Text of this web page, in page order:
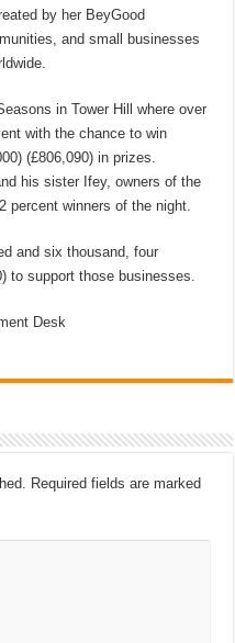
by her BeyGood
and small businesses
in Tower Hill where over
with the chance to win
(£806,090) in prizes.
his sister Ifey, owners of the
percent winners of the night.
and six thousand, four
to support those businesses.
Desk
Required fields are marked